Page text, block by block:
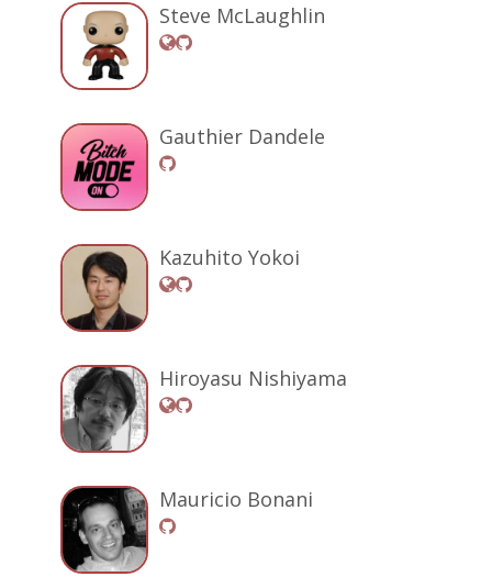
Steve McLaughlin
Gauthier Dandele
Kazuhito Yokoi
Hiroyasu Nishiyama
Mauricio Bonani